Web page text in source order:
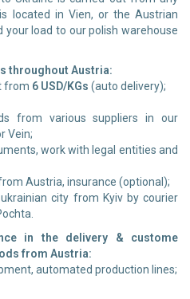
located in Vien, or the Austrian
your load to our polish warehouse
throughout Austria:
from 6 USD/KGs (auto delivery);
from various suppliers in our
Vein;
work with legal entities and
Austria, insurance (optional);
city from Kyiv by courier
in the delivery & custome
from Austria:
automated production lines;